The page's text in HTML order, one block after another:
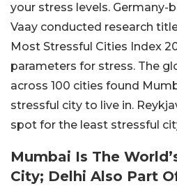
your stress levels. Germany-
Vaay conducted research
Most Stressful Cities Index
parameters for stress. The
across 100 cities found
stressful city to live in.
spot for the least stressful
Mumbai Is The
City; Delhi Also Part